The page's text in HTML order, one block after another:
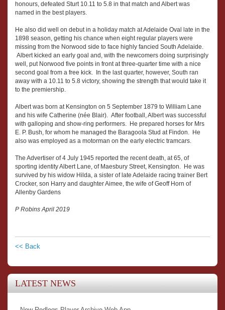
honours, defeated Sturt 10.11 to 5.8 in that match and Albert was
named in the best players.
He also did well on debut in a holiday match at Adelaide Oval late in the
1898 season, getting his chance when eight regular players were
missing from the Norwood side to face highly fancied South Adelaide.
Albert kicked an early goal and, with the newcomers doing surprisingly
well, put Norwood five points in front at three-quarter time with a nice
second goal from a free kick. In the last quarter, however, South ran
away with a 10.11 to 5.8 victory, showing the strength that would take it
to the premiership.
Albert was born at Kensington on 5 September 1879 to William Lane
and his wife Catherine (née Blair). After football, Albert was successful
with galloping and show-ring performers. He prepared horses for Mrs
E. P. Bush, for whom he managed the Baragoola Stud at Findon. He
also was employed as a motorman on the early electric tramcars.
The Advertiser of 4 July 1945 reported the recent death, at 65, of
sporting identity Albert Lane, of Maesbury Street, Kensington. He was
survived by his widow Hilda, a sister of late Adelaide racing trainer Bert
Crocker, son Harry and daughter Aimee, the wife of Geoff Horn of
Allenby Gardens
P Robins April 2019
<< Back
LATEST NEWS